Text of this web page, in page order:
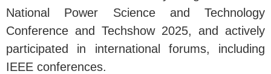
National Power Science and Technology
Conference and Techshow 2025, and actively
participated in international forums, including
IEEE conferences.